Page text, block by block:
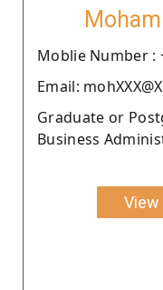
Moblie Number :
Email:
Graduate or
Business
View